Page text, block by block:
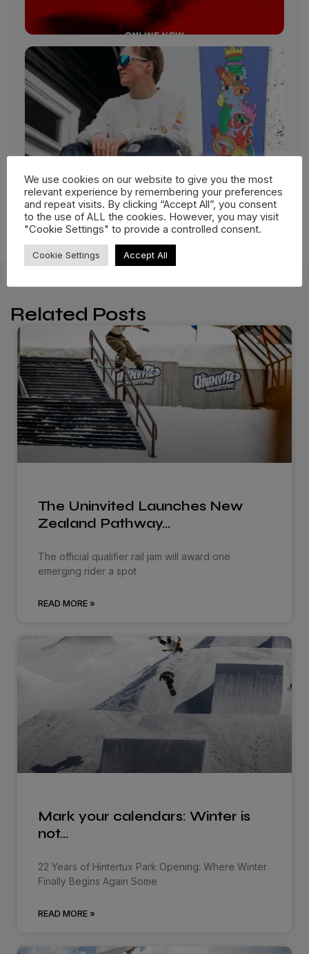
Related Posts
The Uninvited Launches New
Zealand Pathway…
The official qualifier rail jam will award one
emerging rider a spot
READ MORE »
Mark your calendars: Winter is
not…
22 Years of Hintertux Park Opening: Where Winter
Finally Begins Again Some
READ MORE »
We use cookies on our website to give you the most
relevant experience by remembering your preferences
and repeat visits. By clicking “Accept All”, you consent
to the use of ALL the cookies. However, you may visit
"Cookie Settings" to provide a controlled consent.
Cookie Settings Accept All